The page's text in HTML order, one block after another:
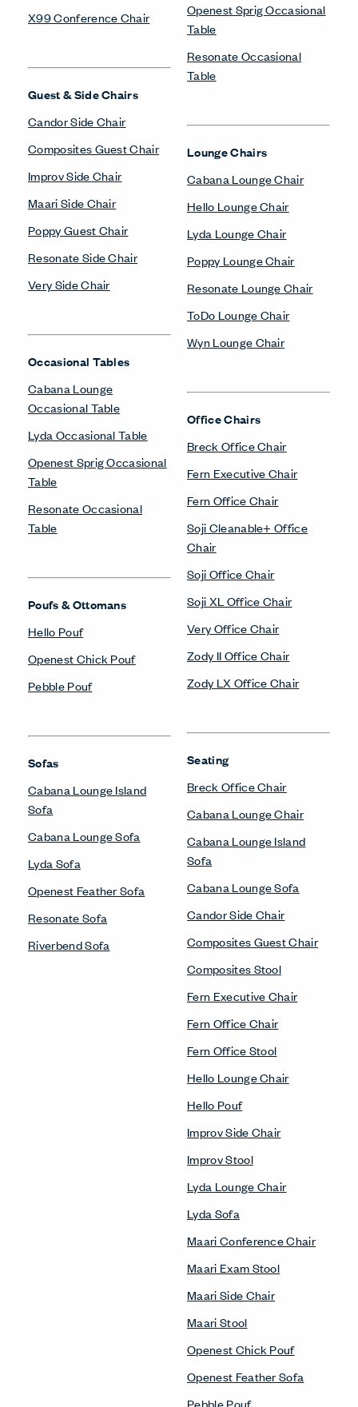
X99 Conference Chair
Guest & Side Chairs
Candor Side Chair
Composites Guest Chair
Improv Side Chair
Maari Side Chair
Poppy Guest Chair
Resonate Side Chair
Very Side Chair
Occasional Tables
Cabana Lounge
Occasional Table
Lyda Occasional Table
Openest Sprig Occasional
Table
Resonate Occasional
Table
Poufs & Ottomans
Hello Pouf
Openest Chick Pouf
Pebble Pouf
Sofas
Cabana Lounge Island
Sofa
Cabana Lounge Sofa
Lyda Sofa
Openest Feather Sofa
Resonate Sofa
Riverbend Sofa
Openest Sprig Occasional
Table
Resonate Occasional
Table
Lounge Chairs
Cabana Lounge Chair
Hello Lounge Chair
Lyda Lounge Chair
Poppy Lounge Chair
Resonate Lounge Chair
ToDo Lounge Chair
Wyn Lounge Chair
Office Chairs
Breck Office Chair
Fern Executive Chair
Fern Office Chair
Soji Cleanable+ Office
Chair
Soji Office Chair
Soji XL Office Chair
Very Office Chair
Zody II Office Chair
Zody LX Office Chair
Seating
Breck Office Chair
Cabana Lounge Chair
Cabana Lounge Island
Sofa
Cabana Lounge Sofa
Candor Side Chair
Composites Guest Chair
Composites Stool
Fern Executive Chair
Fern Office Chair
Fern Office Stool
Hello Lounge Chair
Hello Pouf
Improv Side Chair
Improv Stool
Lyda Lounge Chair
Lyda Sofa
Maari Conference Chair
Maari Exam Stool
Maari Side Chair
Maari Stool
Openest Chick Pouf
Openest Feather Sofa
Pebble Pouf